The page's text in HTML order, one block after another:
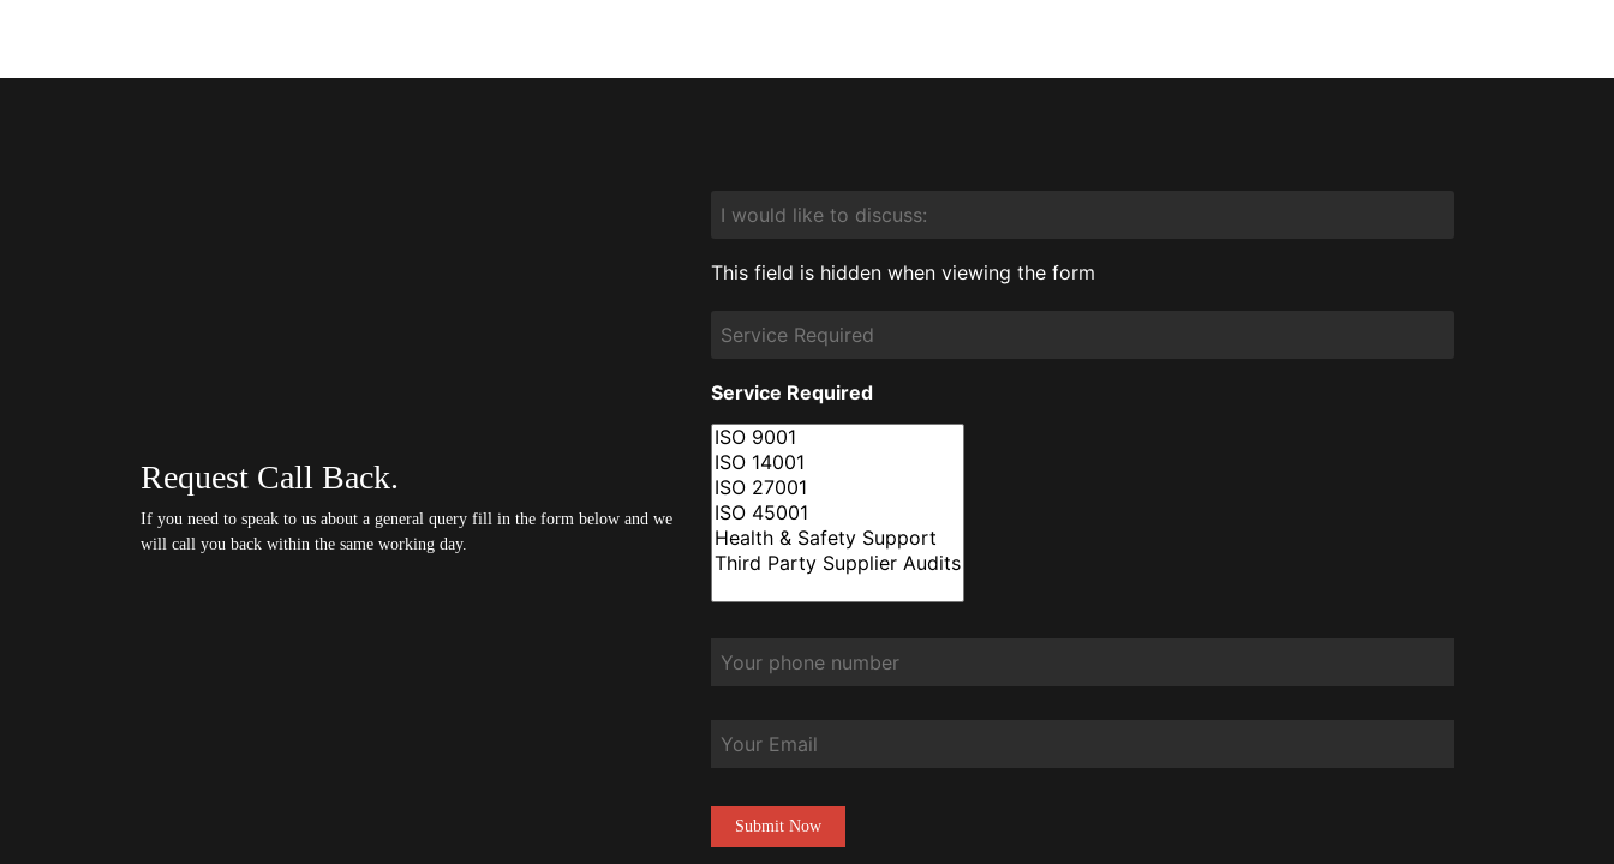
Request Call Back.
If you need to speak to us about a general query fill in the form below and we
will call you back within the same working day.
would
to
discuss:
This field is hidden when viewing the form
Required
Service Required